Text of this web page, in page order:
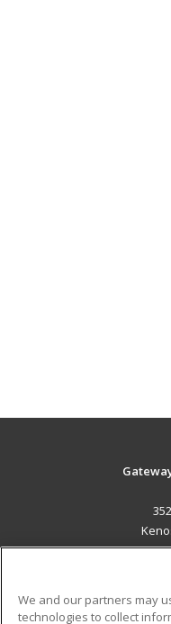
We and our partners may
technologies to collect